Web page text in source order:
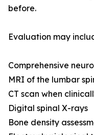
before.
Evaluation may
Comprehensive
MRI of the lumbar
CT scan when
Digital spinal X-rays
Bone density